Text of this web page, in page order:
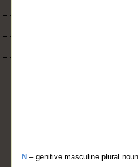
N – genitive masculine plural